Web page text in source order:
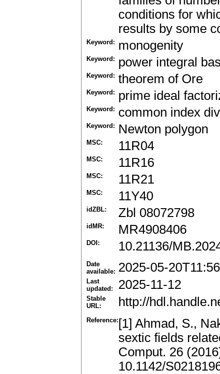
conditions for
results by some
Keyword: monogenity
Keyword: power integral
Keyword: theorem of Ore
Keyword: prime ideal
Keyword: common index
Keyword: Newton polygon
MSC: 11R04
MSC: 11R16
MSC: 11R21
MSC: 11Y40
idZBL: Zbl 08072798
idMR: MR4908406
DOI: 10.21136/
Date
available: 2025-05-
Last
updated:
2025-11-12
Stable
URL:
http://
Reference: [1] Ahmad, S.,
sextic fields
Comput. 26
10.1142/